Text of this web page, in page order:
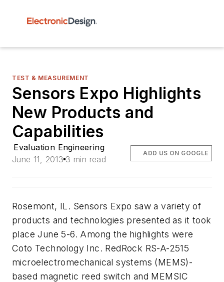
TEST & MEASUREMENT
Sensors Expo Highlights
New Products and
Capabilities
Evaluation Engineering
June 11, 2013 3 min read
ADD US ON GOOGLE
Rosemont, IL. Sensors Expo saw a variety of
products and technologies presented as it took
place June 5-6. Among the highlights were
Coto Technology Inc. RedRock RS-A-2515
microelectromechanical systems (MEMS)-
based magnetic reed switch and MEMSIC